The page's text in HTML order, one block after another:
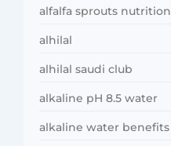
alfalfa sprouts nutrition
alhilal
alhilal saudi club
alkaline pH 8.5 water
alkaline water benefits